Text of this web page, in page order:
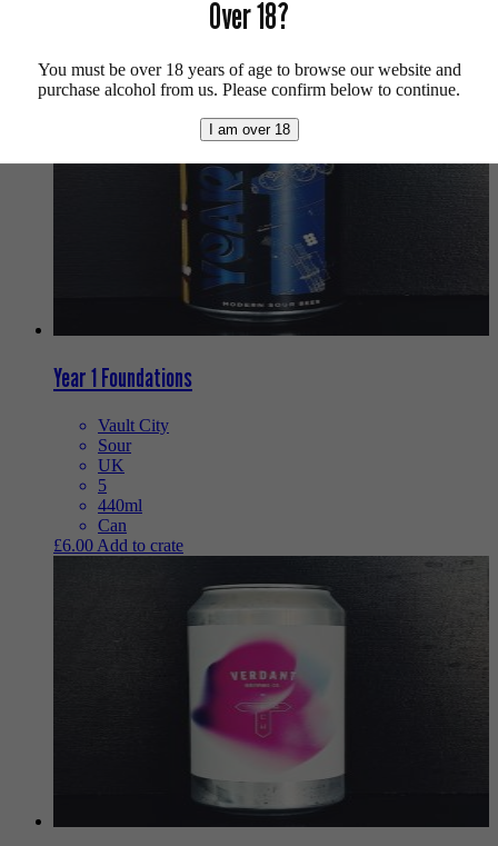
Year 1 Foundations
Vault City
Sour
UK
5
440ml
Can
£6.00 Add to crate
Over 18?
You must be over 18 years of age to browse our website and
purchase alcohol from us. Please confirm below to continue.
I am over 18